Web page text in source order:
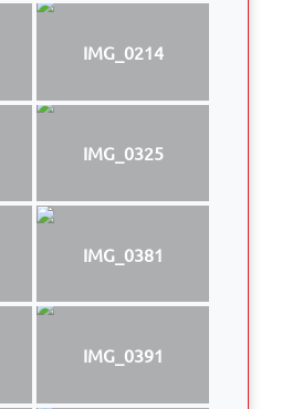
IMG_0214
IMG_0325
IMG_0381
IMG_0391